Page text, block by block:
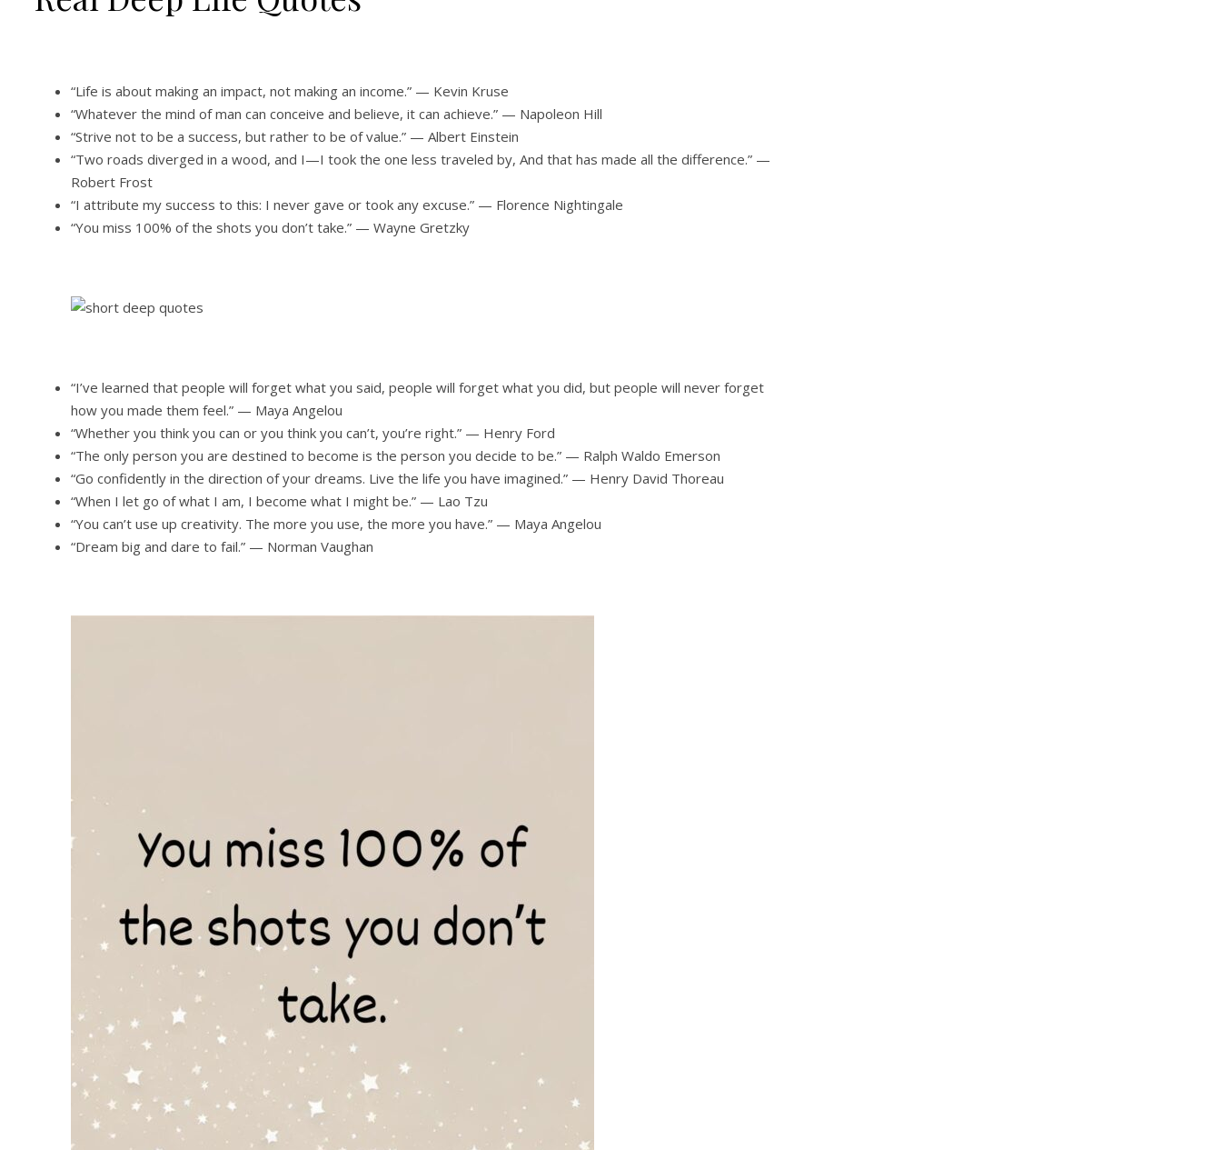
“Life is about making an impact, not making an income.” — Kevin Kruse
“Whatever the mind of man can conceive and believe, it can achieve.” — Napoleon Hill
“Strive not to be a success, but rather to be of value.” — Albert Einstein
“Two roads diverged in a wood, and I—I took the one less traveled by, And that has made all the difference.” —
Robert Frost
“I attribute my success to this: I never gave or took any excuse.” — Florence Nightingale
“You miss 100% of the shots you don’t take.” — Wayne Gretzky
“I’ve learned that people will forget what you said, people will forget what you did, but people will never forget
how you made them feel.” — Maya Angelou
“Whether you think you can or you think you can’t, you’re right.” — Henry Ford
“The only person you are destined to become is the person you decide to be.” — Ralph Waldo Emerson
“Go confidently in the direction of your dreams. Live the life you have imagined.” — Henry David Thoreau
“When I let go of what I am, I become what I might be.” — Lao Tzu
“You can’t use up creativity. The more you use, the more you have.” — Maya Angelou
“Dream big and dare to fail.” — Norman Vaughan